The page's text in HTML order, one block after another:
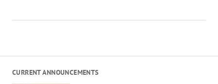
CURRENT ANNOUNCEMENTS